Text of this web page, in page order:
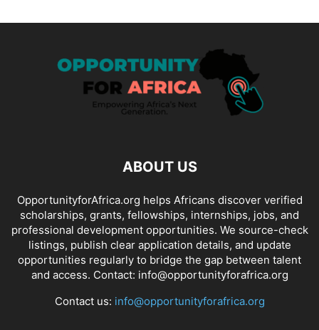
ABOUT US
OpportunityforAfrica.org helps Africans discover verified
scholarships, grants, fellowships, internships, jobs, and
professional development opportunities. We source-check
listings, publish clear application details, and update
opportunities regularly to bridge the gap between talent
and access. Contact: info@opportunityforafrica.org
Contact us: info@opportunityforafrica.org